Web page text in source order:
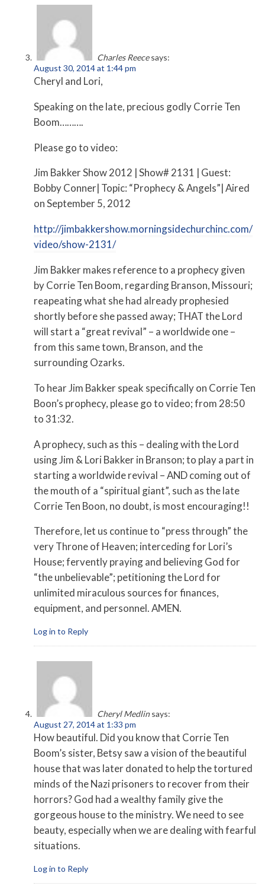
Charles Reece says:
August 30, 2014 at 1:44 pm
Cheryl and Lori,
Speaking on the late, precious godly Corrie Ten
Boom……….
Please go to video:
Jim Bakker Show 2012 | Show# 2131 | Guest:
Bobby Conner| Topic: “Prophecy & Angels”| Aired
on September 5, 2012
http://jimbakkershow.morningsidechurchinc.com/
video/show-2131/
Jim Bakker makes reference to a prophecy given
by Corrie Ten Boom, regarding Branson, Missouri;
reapeating what she had already prophesied
shortly before she passed away; THAT the Lord
will start a “great revival” – a worldwide one –
from this same town, Branson, and the
surrounding Ozarks.
To hear Jim Bakker speak specifically on Corrie Ten
Boon’s prophecy, please go to video; from 28:50
to 31:32.
A prophecy, such as this – dealing with the Lord
using Jim & Lori Bakker in Branson; to play a part in
starting a worldwide revival – AND coming out of
the mouth of a “spiritual giant”, such as the late
Corrie Ten Boon, no doubt, is most encouraging!!
Therefore, let us continue to “press through” the
very Throne of Heaven; interceding for Lori’s
House; fervently praying and believing God for
“the unbelievable”; petitioning the Lord for
unlimited miraculous sources for finances,
equipment, and personnel. AMEN.
Log in to Reply
Cheryl Medlin says:
August 27, 2014 at 1:33 pm
How beautiful. Did you know that Corrie Ten
Boom’s sister, Betsy saw a vision of the beautiful
house that was later donated to help the tortured
minds of the Nazi prisoners to recover from their
horrors? God had a wealthy family give the
gorgeous house to the ministry. We need to see
beauty, especially when we are dealing with fearful
situations.
Log in to Reply